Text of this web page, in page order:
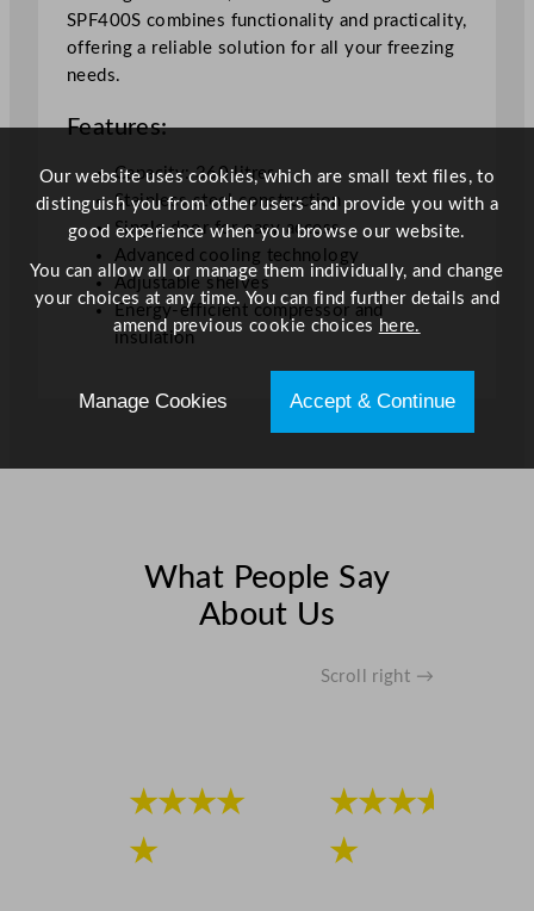
h
t
F
e
z
e
r
3
6
SPF400S combines functionality and practicality,
offering a reliable solution for all your freezing
needs.
Features:
Capacity: 360 litres
Stainless steel construction
Single door for easy access
Advanced cooling technology
Adjustable shelves
Energy-efficient compressor and
insulation
What People Say
About Us
Scroll right →
★★★★
★
★★★★
★
Our website uses cookies, which are small text files, to
distinguish you from other users and provide you with a
good experience when you browse our website.
You can allow all or manage them individually, and change
your choices at any time. You can find further details and
amend previous cookie choices here.
Manage Cookies Accept & Continue